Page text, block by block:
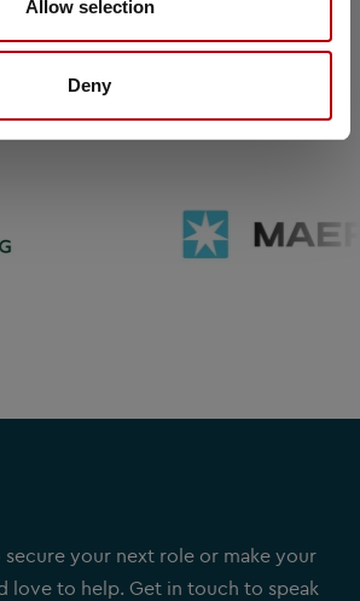
Allow selection
Deny
organisations across the
world
your next role or make your
love to help. Get in touch to speak